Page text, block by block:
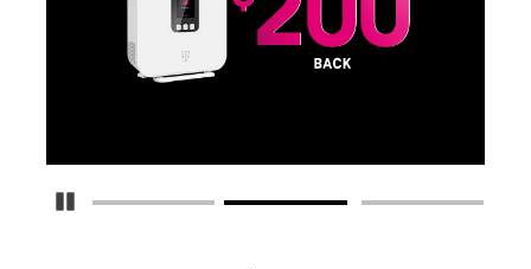
Pause Carousel
Get Galaxy AI as your personal companion, your phone will
function better and more powerfully than before.